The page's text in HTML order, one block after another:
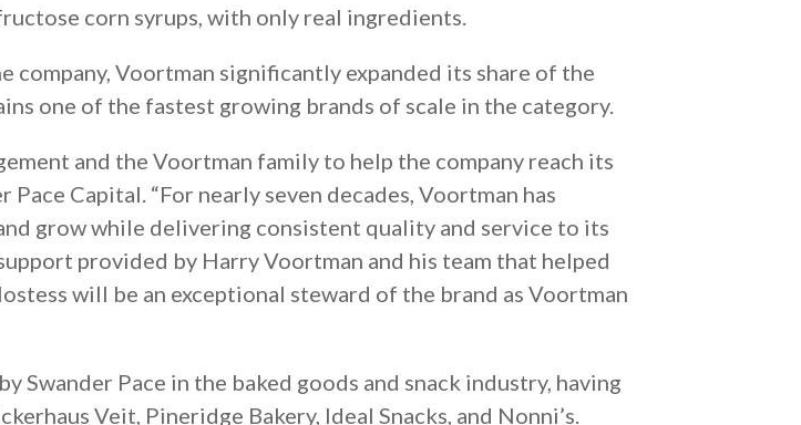
corn syrups, with only real ingredients.
company, Voortman significantly expanded its share of the
one of the fastest growing brands of scale in the category.
and the Voortman family to help the company reach its
Capital. “For nearly seven decades, Voortman has
grow while delivering consistent quality and service to its
provided by Harry Voortman and his team that helped
will be an exceptional steward of the brand as Voortman
Swander Pace in the baked goods and snack industry, having
Veit, Pineridge Bakery, Ideal Snacks, and Nonni’s.